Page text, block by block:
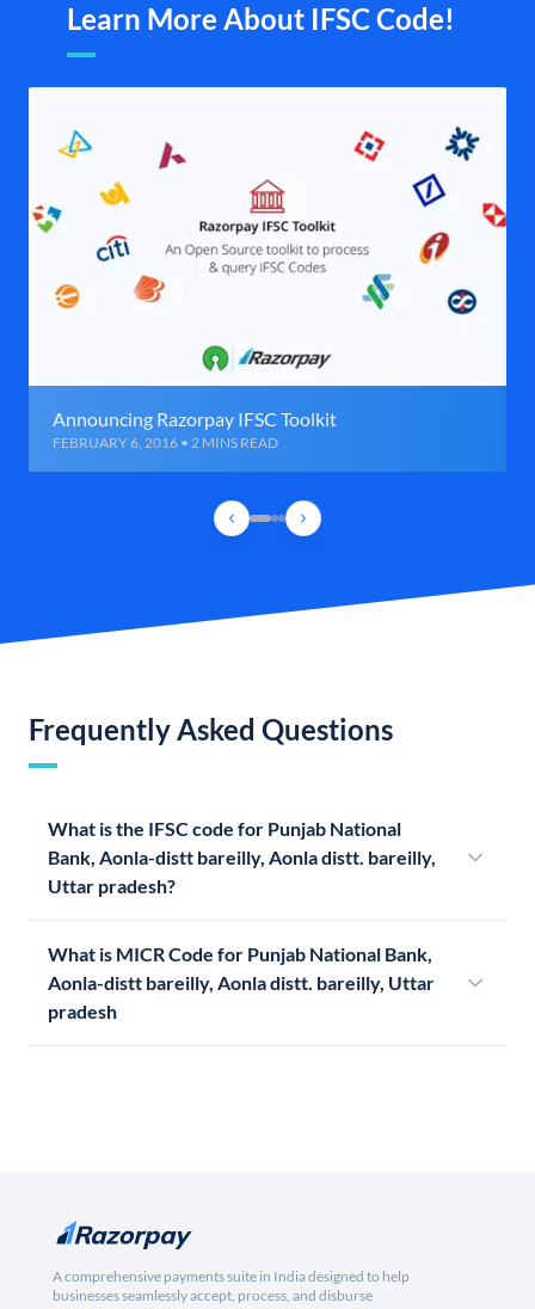
Learn More About IFSC Code!
Announcing Razorpay IFSC Toolkit
FEBRUARY 6, 2016 • 2 MINS READ
Frequently Asked Questions
What is the IFSC code for Punjab National
Bank, Aonla-distt bareilly, Aonla distt. bareilly,
Uttar pradesh?
What is MICR Code for Punjab National Bank,
Aonla-distt bareilly, Aonla distt. bareilly, Uttar
pradesh
A comprehensive payments suite in India designed to help
businesses seamlessly accept, process, and disburse